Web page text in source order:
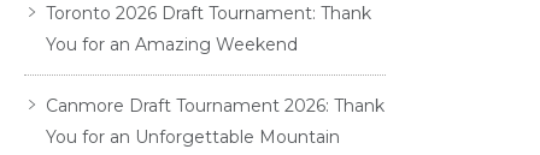
Toronto 2026 Draft Tournament: Thank
You for an Amazing Weekend
Canmore Draft Tournament 2026: Thank
You for an Unforgettable Mountain